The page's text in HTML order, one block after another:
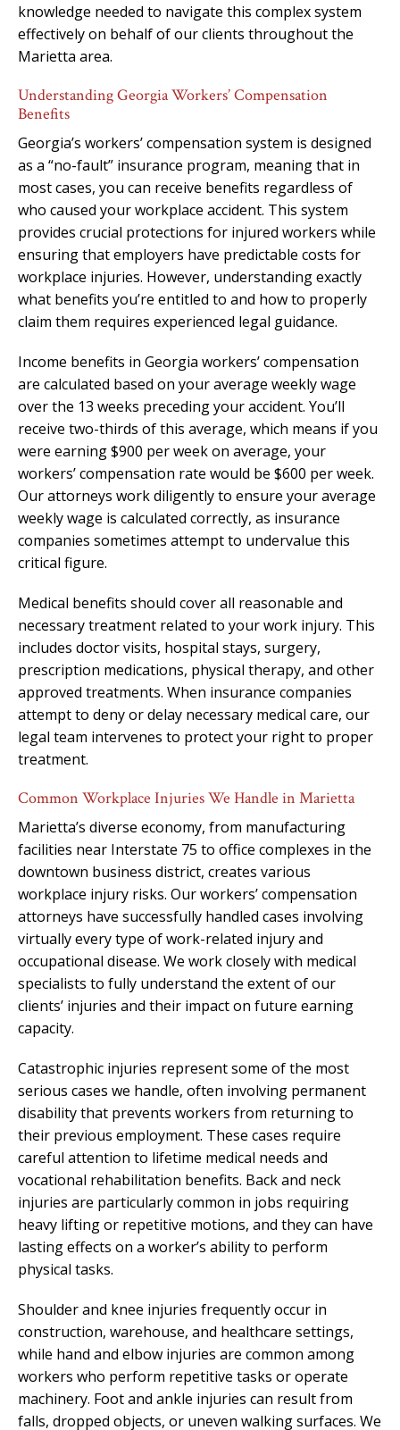
knowledge needed to navigate this complex system
effectively on behalf of our clients throughout the
Marietta area.
Understanding Georgia Workers’ Compensation
Benefits
Georgia’s workers’ compensation system is designed
as a “no-fault” insurance program, meaning that in
most cases, you can receive benefits regardless of
who caused your workplace accident. This system
provides crucial protections for injured workers while
ensuring that employers have predictable costs for
workplace injuries. However, understanding exactly
what benefits you’re entitled to and how to properly
claim them requires experienced legal guidance.
Income benefits in Georgia workers’ compensation
are calculated based on your average weekly wage
over the 13 weeks preceding your accident. You’ll
receive two-thirds of this average, which means if you
were earning $900 per week on average, your
workers’ compensation rate would be $600 per week.
Our attorneys work diligently to ensure your average
weekly wage is calculated correctly, as insurance
companies sometimes attempt to undervalue this
critical figure.
Medical benefits should cover all reasonable and
necessary treatment related to your work injury. This
includes doctor visits, hospital stays, surgery,
prescription medications, physical therapy, and other
approved treatments. When insurance companies
attempt to deny or delay necessary medical care, our
legal team intervenes to protect your right to proper
treatment.
Common Workplace Injuries We Handle in Marietta
Marietta’s diverse economy, from manufacturing
facilities near Interstate 75 to office complexes in the
downtown business district, creates various
workplace injury risks. Our workers’ compensation
attorneys have successfully handled cases involving
virtually every type of work-related injury and
occupational disease. We work closely with medical
specialists to fully understand the extent of our
clients’ injuries and their impact on future earning
capacity.
Catastrophic injuries represent some of the most
serious cases we handle, often involving permanent
disability that prevents workers from returning to
their previous employment. These cases require
careful attention to lifetime medical needs and
vocational rehabilitation benefits. Back and neck
injuries are particularly common in jobs requiring
heavy lifting or repetitive motions, and they can have
lasting effects on a worker’s ability to perform
physical tasks.
Shoulder and knee injuries frequently occur in
construction, warehouse, and healthcare settings,
while hand and elbow injuries are common among
workers who perform repetitive tasks or operate
machinery. Foot and ankle injuries can result from
falls, dropped objects, or uneven walking surfaces. We